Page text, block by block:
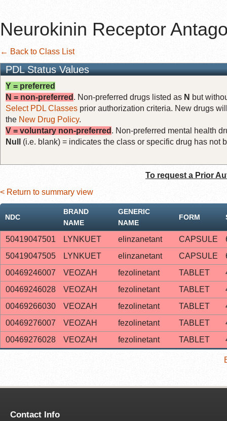
Neurokinin Receptor
← Back to Class List
PDL Status Values
Y = preferred
N = non-preferred . Non-preferred drugs listed as N but
Select PDL Classes prior authorization criteria. New drugs
the New Drug Policy.
V = voluntary non-preferred . Non-preferred mental health
Null
(i.e. blank) = indicates the class or specific drug has not
To request a Prior
< Return to summary view
NDC
BRAND
NAME
GENERIC
NAME
FORM
50419047501 LYNKUET elinzanetant CAPSULE
50419047505
LYNKUET elinzanetant CAPSULE
00469246007
VEOZAH fezolinetant TABLET
00469246028
VEOZAH fezolinetant TABLET
00469266030
VEOZAH fezolinetant TABLET
00469276007
VEOZAH fezolinetant TABLET
00469276028
VEOZAH fezolinetant TABLET
Contact Info